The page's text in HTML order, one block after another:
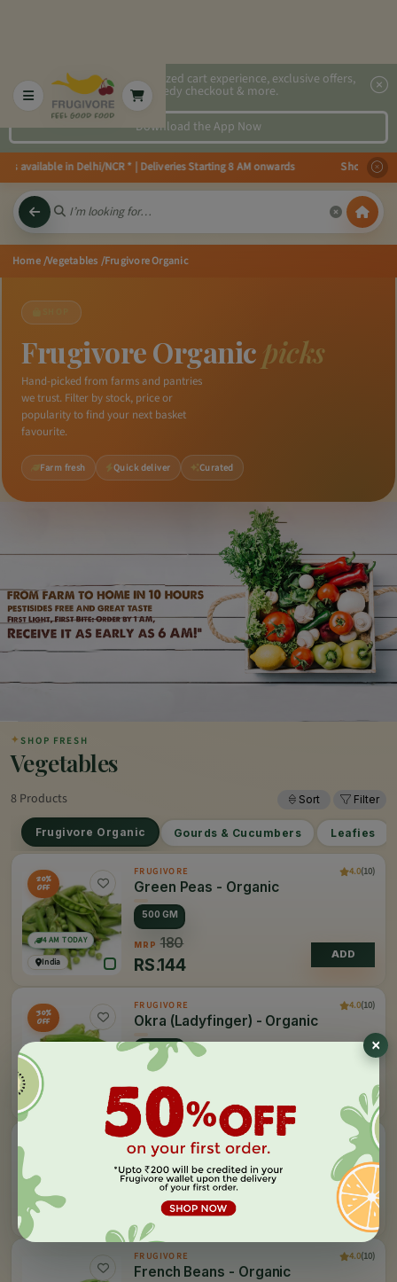
2x faster, personalized cart experience, exclusive offers,
speedy checkout & more.
Download the App Now
available in Delhi/NCR * | Deliveries Starting 8 AM onwards Shop more,
Home/Vegetables /Frugivore Organic
Frugivore Organic picks
Hand-picked from farms and pantries
we trust. Filter by stock, price or
popularity to find your next basket
favourite.
Farm fresh Quick deliver Curated
✦ SHOP FRESH
Vegetables
8 Products Sort Filter
Frugivore Organic Gourds & Cucumbers Leafies
20%
OFF
India
4 AM TODAY
FRUGIVORE 4.0(10)
Green Peas - Organic
500 GM
MRP 180
RS.144
ADD
30%
OFF
India
4 AM TODAY
FRUGIVORE 4.0(10)
Okra (Ladyfinger) - Organic
500 GM
RS.54
FRUGIVORE 4.0 (10)
Potato - Organic
1 KG
Rs.45 ADD
FRUGIVORE 4.0(10)
French Beans - Organic